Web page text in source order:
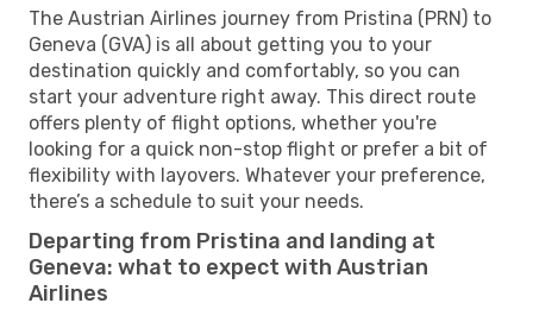
The Austrian Airlines journey from Pristina (PRN) to
Geneva (GVA) is all about getting you to your
destination quickly and comfortably, so you can
start your adventure right away. This direct route
offers plenty of flight options, whether you're
looking for a quick non-stop flight or prefer a bit of
flexibility with layovers. Whatever your preference,
there’s a schedule to suit your needs.
Departing from Pristina and landing at
Geneva: what to expect with Austrian
Airlines